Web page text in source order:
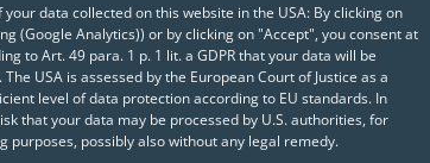
data collected on this website in the USA: By clicking on
(Google Analytics)) or by clicking on "Accept", you consent at
to Art. 49 para. 1 p. 1 lit. a GDPR that your data will be
USA is assessed by the European Court of Justice as a
level of data protection according to EU standards. In
that your data may be processed by U.S. authorities, for
purposes, possibly also without any legal remedy.
and
risk